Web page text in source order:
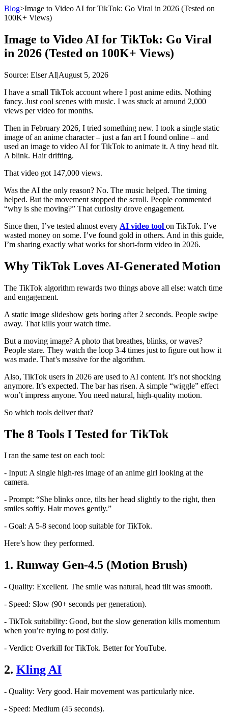
Blog>Image to Video AI for TikTok: Go Viral in 2026 (Tested on
100K+ Views)
Image to Video AI for TikTok: Go Viral
in 2026 (Tested on 100K+ Views)
Source: Elser AI|August 5, 2026
I have a small TikTok account where I post anime edits. Nothing
fancy. Just cool scenes with music. I was stuck at around 2,000
views per video for months.
Then in February 2026, I tried something new. I took a single static
image of an anime character – just a fan art I found online – and
used an image to video AI for TikTok to animate it. A tiny head tilt.
A blink. Hair drifting.
That video got 147,000 views.
Was the AI the only reason? No. The music helped. The timing
helped. But the movement stopped the scroll. People commented
“why is she moving?” That curiosity drove engagement.
Since then, I’ve tested almost every AI video tool on TikTok. I’ve
wasted money on some. I’ve found gold in others. And in this guide,
I’m sharing exactly what works for short-form video in 2026.
Why TikTok Loves AI-Generated Motion
The TikTok algorithm rewards two things above all else: watch time
and engagement.
A static image slideshow gets boring after 2 seconds. People swipe
away. That kills your watch time.
But a moving image? A photo that breathes, blinks, or waves?
People stare. They watch the loop 3-4 times just to figure out how it
was made. That’s massive for the algorithm.
Also, TikTok users in 2026 are used to AI content. It’s not shocking
anymore. It’s expected. The bar has risen. A simple “wiggle” effect
won’t impress anyone. You need natural, high-quality motion.
So which tools deliver that?
The 8 Tools I Tested for TikTok
I ran the same test on each tool:
- Input: A single high-res image of an anime girl looking at the
camera.
- Prompt: “She blinks once, tilts her head slightly to the right, then
smiles softly. Hair moves gently.”
- Goal: A 5-8 second loop suitable for TikTok.
Here’s how they performed.
1. Runway Gen-4.5 (Motion Brush)
- Quality: Excellent. The smile was natural, head tilt was smooth.
- Speed: Slow (90+ seconds per generation).
- TikTok suitability: Good, but the slow generation kills momentum
when you’re trying to post daily.
- Verdict: Overkill for TikTok. Better for YouTube.
2. Kling AI
- Quality: Very good. Hair movement was particularly nice.
- Speed: Medium (45 seconds).